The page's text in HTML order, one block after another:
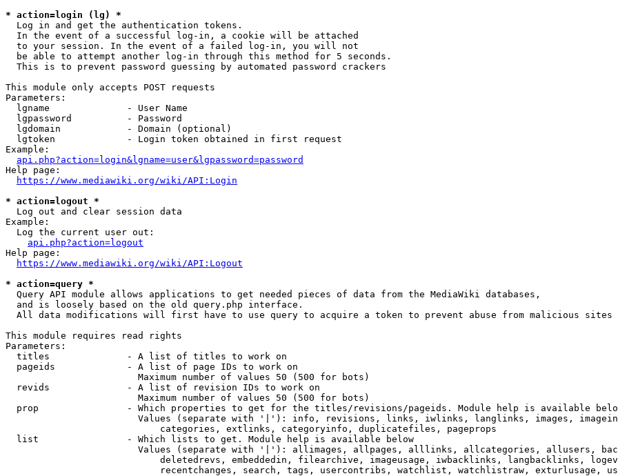
* action=login (lg) *
  Log in and get the authentication tokens.
  In the event of a successful log-in, a cookie will be attached
  to your session. In the event of a failed log-in, you will not
  be able to attempt another log-in through this method for 5 seconds.
  This is to prevent password guessing by automated password crackers
This module only accepts POST requests
Parameters:
  lgname              - User Name
  lgpassword          - Password
  lgdomain            - Domain (optional)
  lgtoken             - Login token obtained in first request
Example:
api.php?action=login&lgname=user&lgpassword=password
Help page:
https://www.mediawiki.org/wiki/API:Login
* action=logout *
  Log out and clear session data
Example:
  Log the current user out:
api.php?action=logout
Help page:
https://www.mediawiki.org/wiki/API:Logout
* action=query *
  Query API module allows applications to get needed pieces of data from the MediaWiki databases,
  and is loosely based on the old query.php interface.
  All data modifications will first have to use query to acquire a token to prevent abuse from malicious sites
This module requires read rights
Parameters:
  titles              - A list of titles to work on
  pageids             - A list of page IDs to work on
                        Maximum number of values 50 (500 for bots)
  revids              - A list of revision IDs to work on
                        Maximum number of values 50 (500 for bots)
prop                - Which properties to get for the titles/revisions/pageids. Module help is available
Values (separate with '|'): info, revisions, links, iwlinks, langlinks, images,
                            categories, extlinks, categoryinfo, duplicatefiles, pageprops
  list                - Which lists to get. Module help is available below
Values (separate with '|'): allimages, allpages, alllinks, allcategories, allusers,
deletedrevs, embeddedin, filearchive, imageusage, iwbacklinks, langbacklinks,
recentchanges, search, tags, usercontribs, watchlist, watchlistraw, exturlusage,